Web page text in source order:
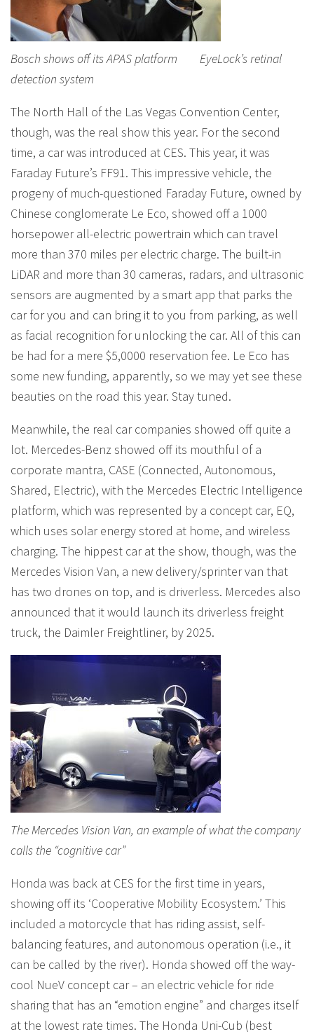
Bosch shows off its APAS platform EyeLock’s retinal
detection system
The North Hall of the Las Vegas Convention Center,
though, was the real show this year. For the second
time, a car was introduced at CES. This year, it was
Faraday Future’s FF91. This impressive vehicle, the
progeny of much-questioned Faraday Future, owned by
Chinese conglomerate Le Eco, showed off a 1000
horsepower all-electric powertrain which can travel
more than 370 miles per electric charge. The built-in
LiDAR and more than 30 cameras, radars, and ultrasonic
sensors are augmented by a smart app that parks the
car for you and can bring it to you from parking, as well
as facial recognition for unlocking the car. All of this can
be had for a mere $5,0000 reservation fee. Le Eco has
some new funding, apparently, so we may yet see these
beauties on the road this year. Stay tuned.
Meanwhile, the real car companies showed off quite a
lot. Mercedes-Benz showed off its mouthful of a
corporate mantra, CASE (Connected, Autonomous,
Shared, Electric), with the Mercedes Electric Intelligence
platform, which was represented by a concept car, EQ,
which uses solar energy stored at home, and wireless
charging. The hippest car at the show, though, was the
Mercedes Vision Van, a new delivery/sprinter van that
has two drones on top, and is driverless. Mercedes also
announced that it would launch its driverless freight
truck, the Daimler Freightliner, by 2025.
The Mercedes Vision Van, an example of what the company
calls the “cognitive car”
Honda was back at CES for the first time in years,
showing off its ‘Cooperative Mobility Ecosystem.’ This
included a motorcycle that has riding assist, self-
balancing features, and autonomous operation (i.e., it
can be called by the river). Honda showed off the way-
cool NueV concept car – an electric vehicle for ride
sharing that has an “emotion engine” and charges itself
at the lowest rate times. The Honda Uni-Cub (best